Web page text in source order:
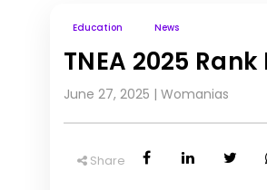
Education News
TNEA 2025
June 27, 2025 | Womanias
Share